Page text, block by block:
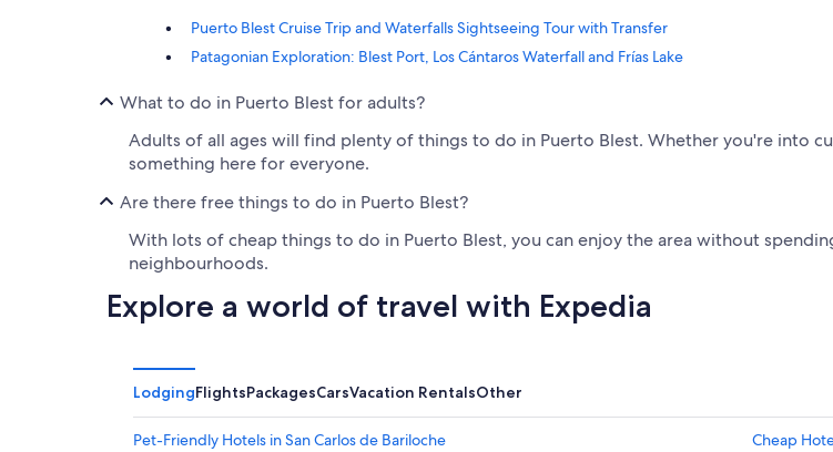
Puerto Blest Cruise Trip and Waterfalls Sightseeing Tour with Transfer
Patagonian Exploration: Blest Port, Los Cántaros Waterfall and Frías Lake
What to do in Puerto Blest for adults?
Adults of all ages will find plenty of things to do in Puerto Blest. Whether you're into
something here for everyone.
Are there free things to do in Puerto Blest?
With lots of cheap things to do in Puerto Blest, you can enjoy the area without
neighbourhoods.
Explore a world of travel with Expedia
LodgingFlightsPackagesCarsVacation RentalsOther
Pet-Friendly Hotels in San Carlos de Bariloche Cheap